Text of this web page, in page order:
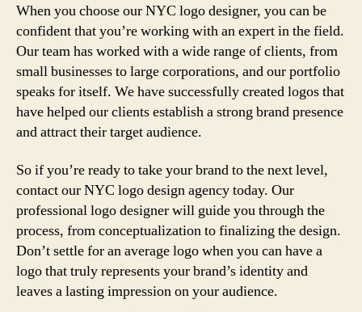
When you choose our NYC logo designer, you can be
confident that you’re working with an expert in the field.
Our team has worked with a wide range of clients, from
small businesses to large corporations, and our portfolio
speaks for itself. We have successfully created logos that
have helped our clients establish a strong brand presence
and attract their target audience.
So if you’re ready to take your brand to the next level,
contact our NYC logo design agency today. Our
professional logo designer will guide you through the
process, from conceptualization to finalizing the design.
Don’t settle for an average logo when you can have a
logo that truly represents your brand’s identity and
leaves a lasting impression on your audience.